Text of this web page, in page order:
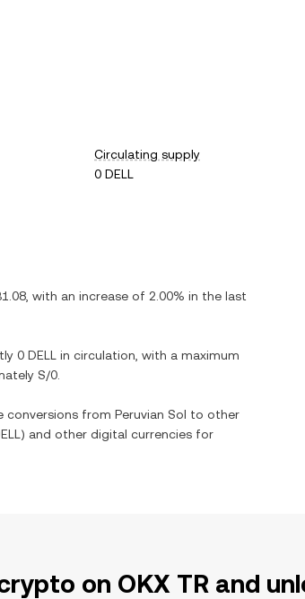
Circulating supply
0 DELL
, with an increase of 2.00% in the last
0 DELL in circulation, with a maximum
S/0
conversions from Peruvian Sol to other
) and other digital currencies for
on OKX TR and